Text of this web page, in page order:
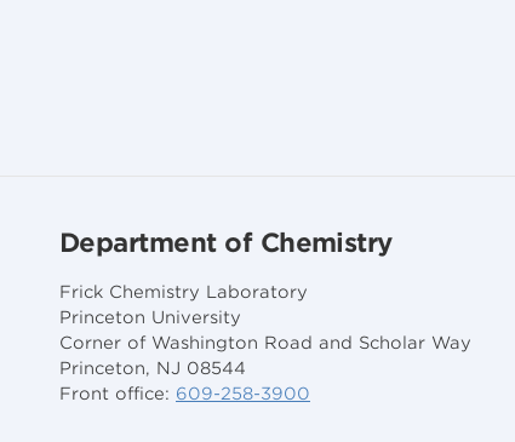
Department of Chemistry
Frick Chemistry Laboratory
Princeton University
Corner of Washington Road and Scholar Way
Princeton, NJ 08544
Front office: 609-258-3900